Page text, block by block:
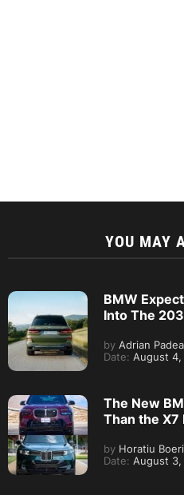
YOU MAY
BMW
Into The
by Adrian
Date: August 4,
The New
Than the X7
by Horatiu
Date: August 3,